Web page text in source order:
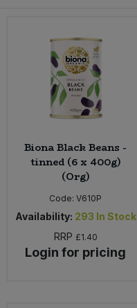
Biona Black Beans -
tinned (6 x 400g)
(Org)
Code:V610P
Availability: 293 In Stock
RRP £1.40
Login for pricing